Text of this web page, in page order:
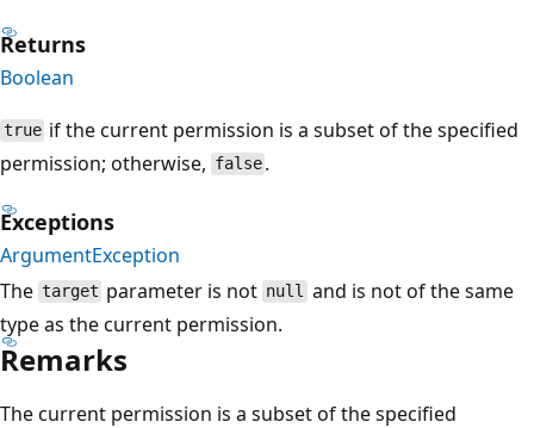
Returns
Boolean
true if the current permission is a subset of the specified
permission; otherwise, false .
Exceptions
ArgumentException
The target parameter is not null and is not of the same
type as the current permission.
Remarks
The current permission is a subset of the specified